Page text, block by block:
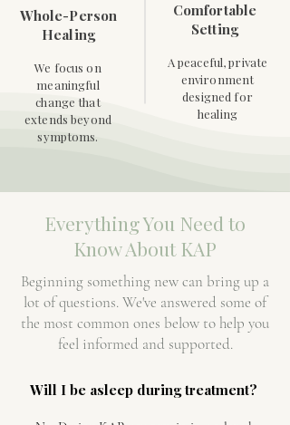
Comfortable
Setting
A peaceful, private
environment
designed for
healing
Whole-Person
Healing
We focus on
meaningful
change that
extends beyond
symptoms.
Everything You Need to
Know About KAP
Beginning something new can bring up a
lot of questions. We've answered some of
the most common ones below to help you
feel informed and supported.
Will I be asleep during treatment?